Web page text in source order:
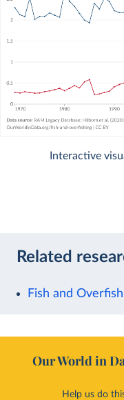
Interactive
Related
Fish and
Our World in
Help us do